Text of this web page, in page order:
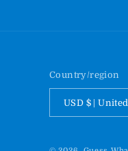
Country/region
USD $ |